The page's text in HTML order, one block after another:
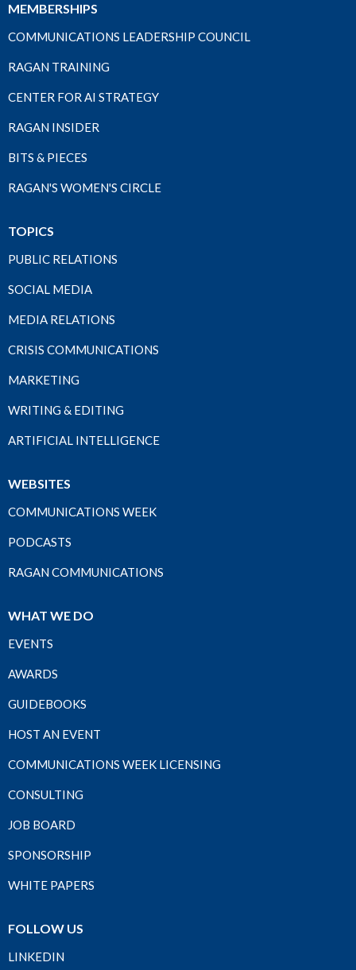
MEMBERSHIPS
COMMUNICATIONS LEADERSHIP COUNCIL
RAGAN TRAINING
CENTER FOR AI STRATEGY
RAGAN INSIDER
BITS & PIECES
RAGAN'S WOMEN'S CIRCLE
TOPICS
PUBLIC RELATIONS
SOCIAL MEDIA
MEDIA RELATIONS
CRISIS COMMUNICATIONS
MARKETING
WRITING & EDITING
ARTIFICIAL INTELLIGENCE
WEBSITES
COMMUNICATIONS WEEK
PODCASTS
RAGAN COMMUNICATIONS
WHAT WE DO
EVENTS
AWARDS
GUIDEBOOKS
HOST AN EVENT
COMMUNICATIONS WEEK LICENSING
CONSULTING
JOB BOARD
SPONSORSHIP
WHITE PAPERS
FOLLOW US
LINKEDIN